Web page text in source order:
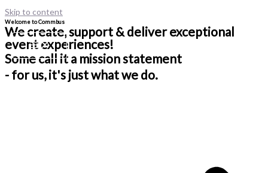
Skip to content
Welcome to Commbus
We create, support & deliver exceptional
event experiences!
Some call it a mission statement
- for us, it's just what we do.